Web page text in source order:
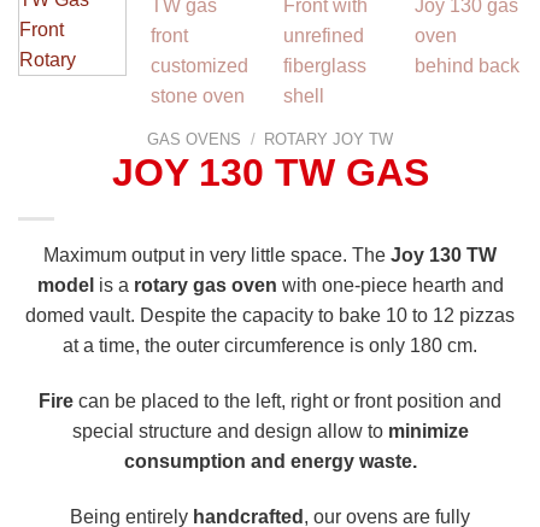
GAS OVENS / ROTARY JOY TW
JOY 130 TW GAS
Maximum output in very little space. The Joy 130 TW
model is a rotary gas oven with one-piece hearth and
domed vault. Despite the capacity to bake 10 to 12 pizzas
at a time, the outer circumference is only 180 cm.
Fire can be placed to the left, right or front position and
special structure and design allow to minimize
consumption and energy waste.
Being entirely handcrafted , our ovens are fully